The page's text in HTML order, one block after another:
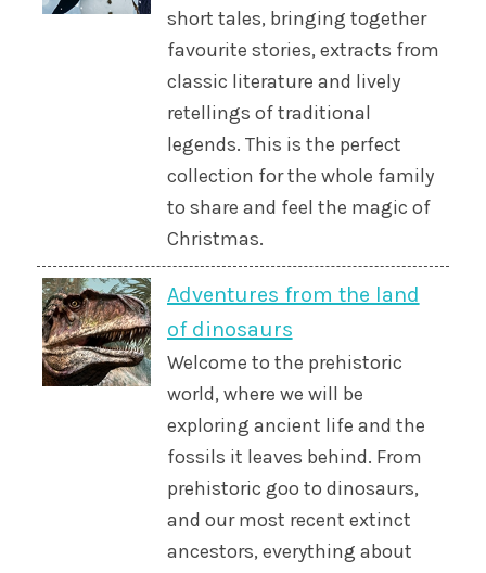
short tales, bringing together
favourite stories, extracts from
classic literature and lively
retellings of traditional
legends. This is the perfect
collection for the whole family
to share and feel the magic of
Christmas.
Adventures from the land
of dinosaurs
Welcome to the prehistoric
world, where we will be
exploring ancient life and the
fossils it leaves behind. From
prehistoric goo to dinosaurs,
and our most recent extinct
ancestors, everything about